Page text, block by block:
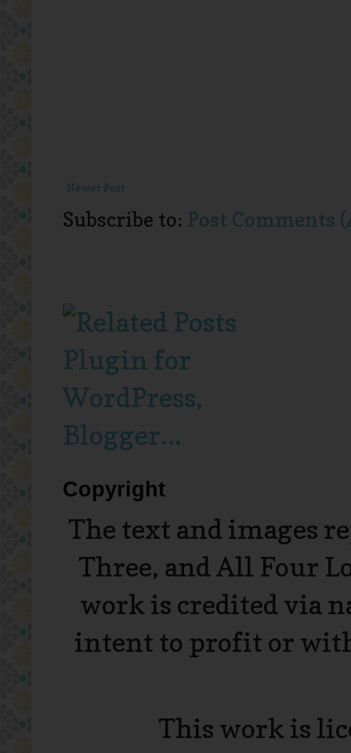
Newer Post
Subscribe to: Post Comments
Copyright
The text and images
Three, and All Four
work is credited via
intent to profit or
This work is